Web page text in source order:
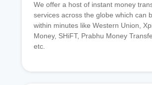
We offer a host of instant money
services across the globe which can
within minutes like Western Union,
Money, SHiFT, Prabhu Money
etc.